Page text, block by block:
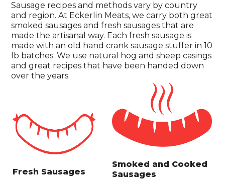
Sausage recipes and methods vary by country
and region. At Eckerlin Meats, we carry both great
smoked sausages and fresh sausages that are
made the artisanal way. Each fresh sausage is
made with an old hand crank sausage stuffer in 10
lb batches. We use natural hog and sheep casings
and great recipes that have been handed down
over the years.
Fresh Sausages
Smoked and Cooked
Sausages